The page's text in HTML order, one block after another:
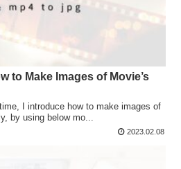
to Make Images of Movie’s
I introduce how to make images of
by using below mo...
2023.02.08